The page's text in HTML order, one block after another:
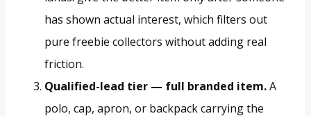
has shown actual interest, which filters out
pure freebie collectors without adding real
friction.
Qualified-lead tier — full branded item.A
polo, cap, apron, or backpack carrying the